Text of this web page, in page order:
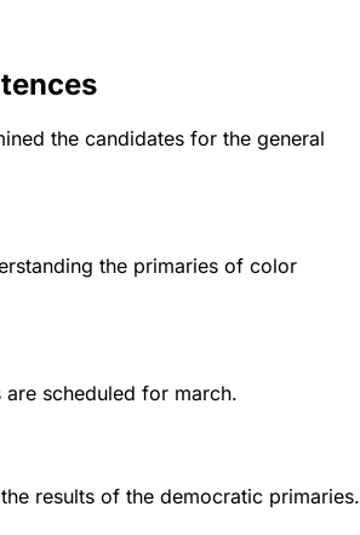
the candidates for the general
the primaries of color
scheduled for march.
results of the democratic primaries.